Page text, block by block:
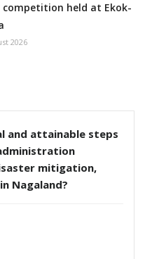
held at Ekok-
2026
and attainable steps
mitigation,
Nagaland?